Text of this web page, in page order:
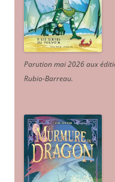
Parution mai 2026 aux
Rubio-Barreau.